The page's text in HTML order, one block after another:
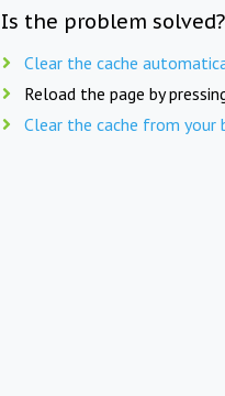
Is the problem
Clear the cache
Reload the page by
Clear the cache from your